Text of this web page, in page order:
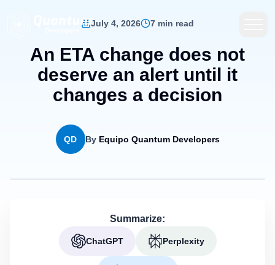
July 4, 2026 7 min read
An ETA change does not
deserve an alert until it
changes a decision
QD By Equipo Quantum Developers
Summarize:
ChatGPT Perplexity